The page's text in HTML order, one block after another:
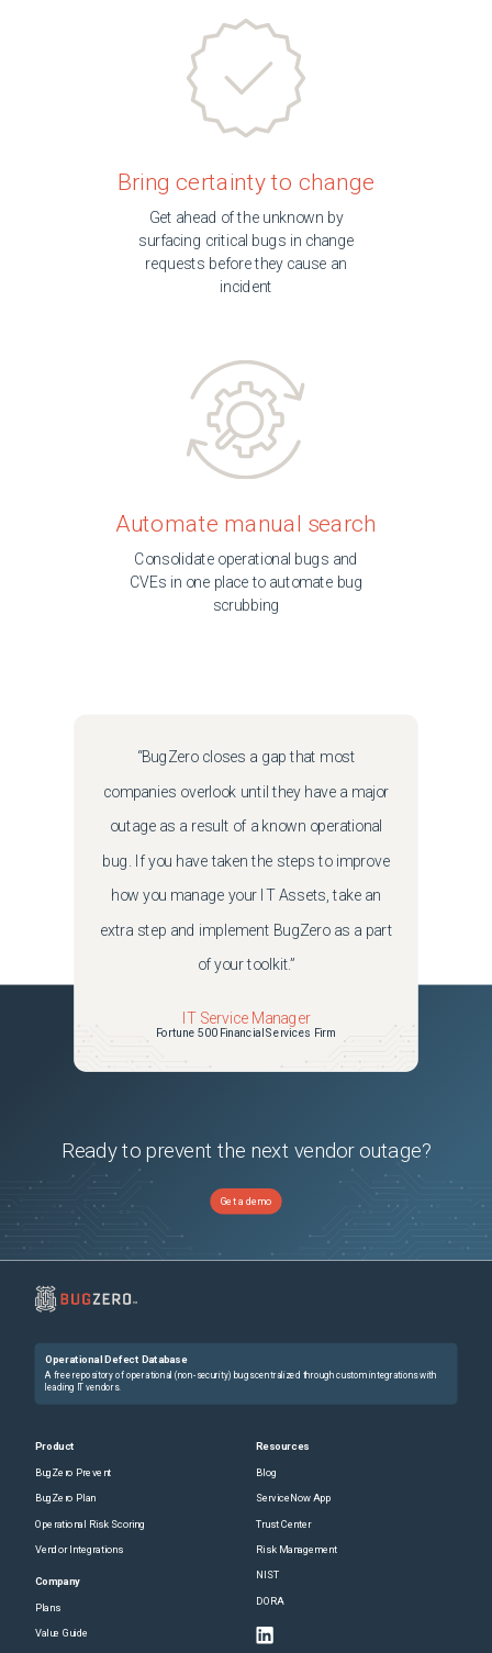
Bring certainty to change
Get ahead of the unknown by
surfacing critical bugs in change
requests before they cause an
incident
Automate manual search
Consolidate operational bugs and
CVEs in one place to automate bug
scrubbing
“BugZero closes a gap that most
companies overlook until they have a major
outage as a result of a known operational
bug. If you have taken the steps to improve
how you manage your IT Assets, take an
extra step and implement BugZero as a part
of your toolkit.”
IT Service Manager
Fortune 500 Financial Services Firm
Ready to prevent the next vendor outage?
Get a demo
Operational Defect Database
A free repository of operational (non-security) bugs centralized through custom integrations with
leading IT vendors.
Product
BugZero Prevent
BugZero Plan
Operational Risk Scoring
Vendor Integrations
Company
Plans
Value Guide
Resources
Blog
ServiceNow App
Trust Center
Risk Management
NIST
DORA